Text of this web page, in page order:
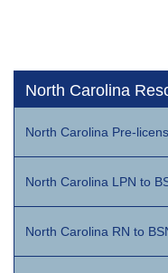
North Carolina
North Carolina Pre-
North Carolina LPN to
North Carolina RN to